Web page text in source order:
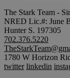
The Stark Team -
NRED Lic.#: June
Hunter S. 197305
702.376.5220
1780 W Horizon
twitter linkedin